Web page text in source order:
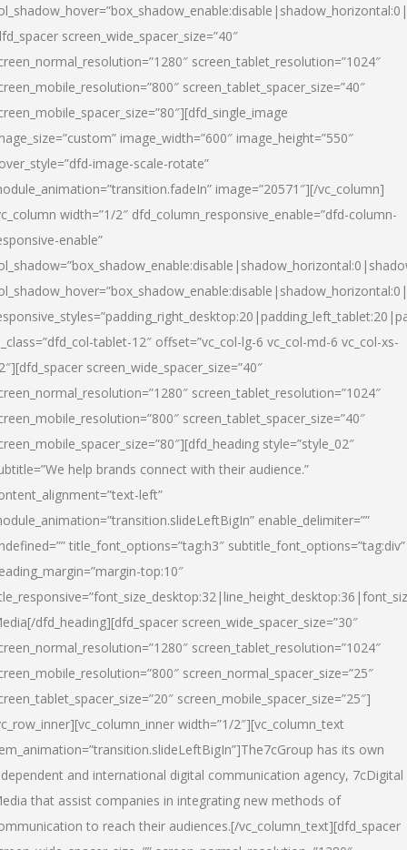
screen_wide_spacer_size=”40″
screen_tablet_resolution=”1024″
screen_tablet_spacer_size=”40″
image_width=”600″ image_height=”550″
image-scale-rotate”
image=”20571″][/vc_column]
width=”1/2″ dfd_column_responsive_enable=”dfd-column-
enable”
tablet-12″ offset=”vc_col-lg-6 vc_col-md-6 vc_col-xs-
screen_wide_spacer_size=”40″
screen_tablet_resolution=”1024″
screen_tablet_spacer_size=”40″
style=”style_02″
help brands connect with their audience.”
left”
enable_delimiter=””
title_font_options=”tag:h3″ subtitle_font_options=”tag:div”
top:10″
[/dfd_heading][dfd_spacer screen_wide_spacer_size=”30″
screen_tablet_resolution=”1024″
screen_normal_spacer_size=”25″
screen_mobile_spacer_size=”25″]
width=”1/2″][vc_column_text
has its own
and international digital communication agency, 7cDigital
that assist companies in integrating new methods of
to reach their audiences.[/vc_column_text][dfd_spacer